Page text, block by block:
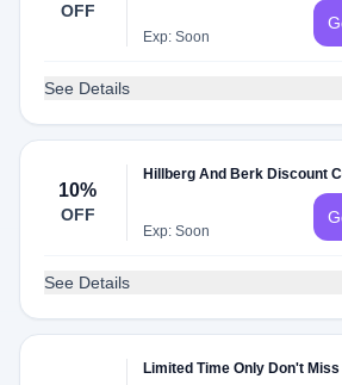
OFF
Exp: Soon
See Details
10%
OFF
Hillberg And Berk Discount
Exp: Soon
See Details
Limited Time Only Don't